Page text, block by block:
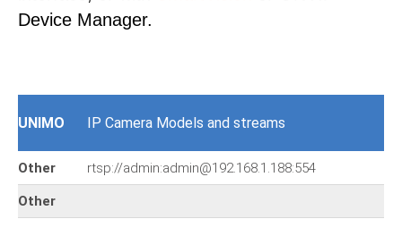
Device Manager.
UNIMO IP Camera Models and streams
Other rtsp://admin:admin@192.168.1.188:554
Other